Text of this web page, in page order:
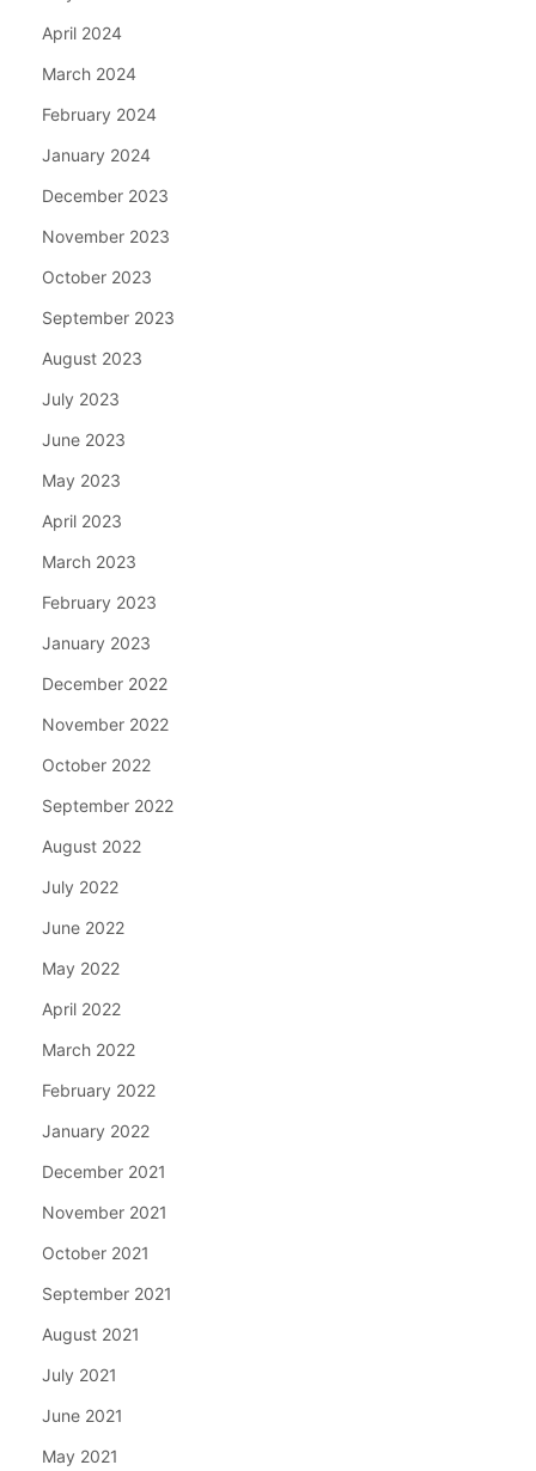
April 2024
March 2024
February 2024
January 2024
December 2023
November 2023
October 2023
September 2023
August 2023
July 2023
June 2023
May 2023
April 2023
March 2023
February 2023
January 2023
December 2022
November 2022
October 2022
September 2022
August 2022
July 2022
June 2022
May 2022
April 2022
March 2022
February 2022
January 2022
December 2021
November 2021
October 2021
September 2021
August 2021
July 2021
June 2021
May 2021